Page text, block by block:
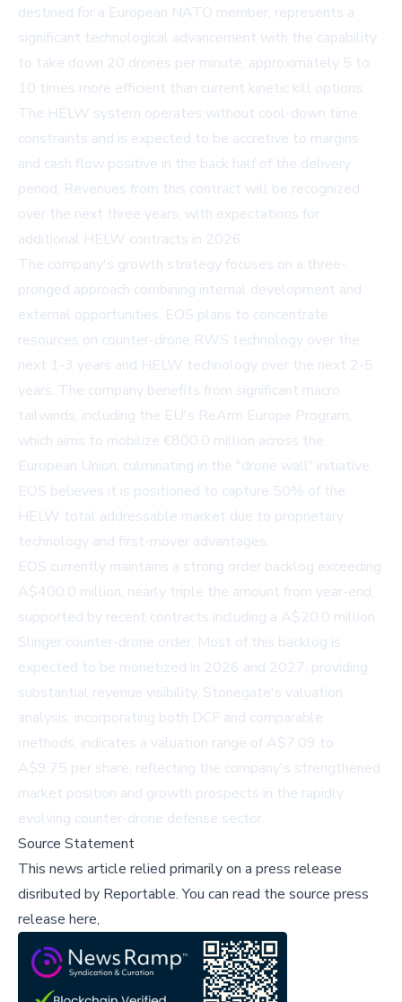
destined for a European NATO member, represents a
significant technological advancement with the capability
to take down 20 drones per minute, approximately 5 to
10 times more efficient than current kinetic kill options.
The HELW system operates without cool-down time
constraints and is expected to be accretive to margins
and cash flow positive in the back half of the delivery
period. Revenues from this contract will be recognized
over the next three years, with expectations for
additional HELW contracts in 2026.
The company's growth strategy focuses on a three-
pronged approach combining internal development and
external opportunities. EOS plans to concentrate
resources on counter-drone RWS technology over the
next 1-3 years and HELW technology over the next 2-5
years. The company benefits from significant macro
tailwinds, including the EU's ReArm Europe Program,
which aims to mobilize €800.0 million across the
European Union, culminating in the "drone wall" initiative.
EOS believes it is positioned to capture 50% of the
HELW total addressable market due to proprietary
technology and first-mover advantages.
EOS currently maintains a strong order backlog exceeding
A$400.0 million, nearly triple the amount from year-end,
supported by recent contracts including a A$20.0 million
Slinger counter-drone order. Most of this backlog is
expected to be monetized in 2026 and 2027, providing
substantial revenue visibility. Stonegate's valuation
analysis, incorporating both DCF and comparable
methods, indicates a valuation range of A$7.09 to
A$9.75 per share, reflecting the company's strengthened
market position and growth prospects in the rapidly
evolving counter-drone defense sector.
Source Statement
This news article relied primarily on a press release
disributed by Reportable.You can read the source press
release here,